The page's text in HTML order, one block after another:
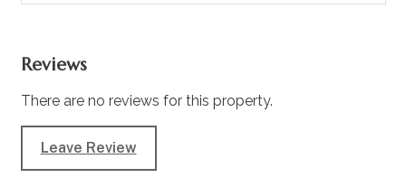
Reviews
There are no reviews for this property.
Leave Review